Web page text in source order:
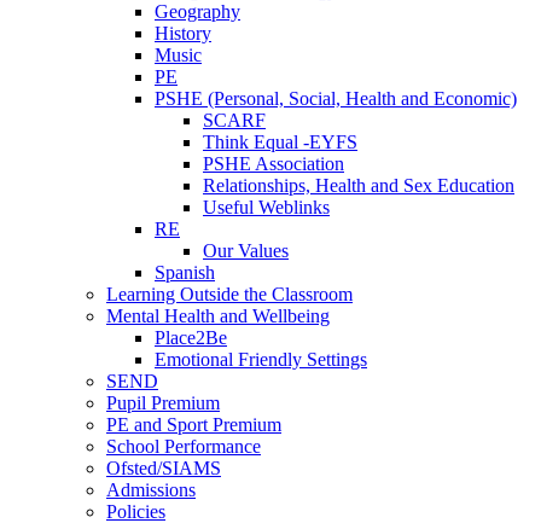
Geography
History
Music
PE
PSHE (Personal, Social, Health and Economic)
SCARF
Think Equal -EYFS
PSHE Association
Relationships, Health and Sex Education
Useful Weblinks
RE
Our Values
Spanish
Learning Outside the Classroom
Mental Health and Wellbeing
Place2Be
Emotional Friendly Settings
SEND
Pupil Premium
PE and Sport Premium
School Performance
Ofsted/SIAMS
Admissions
Policies